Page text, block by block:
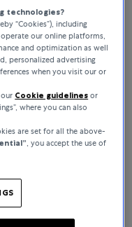
technologies?
“Cookies”), including
our online platforms,
and optimization as well
personalized advertising
when you visit our or
Cookie guidelines or
where you can also
are set for all the above-
, you accept the use of